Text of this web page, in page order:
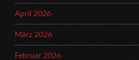
April 2026
März 2026
Februar 2026